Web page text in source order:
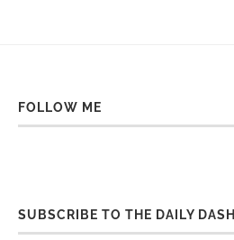
FOLLOW ME
SUBSCRIBE TO THE DAILY DASH